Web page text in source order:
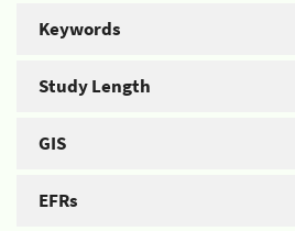
Keywords
Study Length
GIS
EFRs